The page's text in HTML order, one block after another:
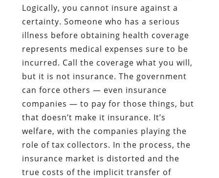
Logically, you cannot insure against a
certainty. Someone who has a serious
illness before obtaining health coverage
represents medical expenses sure to be
incurred. Call the coverage what you will,
but it is not insurance. The government
can force others — even insurance
companies — to pay for those things, but
that doesn’t make it insurance. It’s
welfare, with the companies playing the
role of tax collectors. In the process, the
insurance market is distorted and the
true costs of the implicit transfer of